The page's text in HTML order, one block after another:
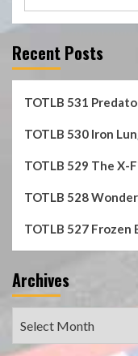
Recent Posts
TOTLB 531
TOTLB 530 Iron
TOTLB 529 The X-
TOTLB 528
TOTLB 527 Frozen
Archives